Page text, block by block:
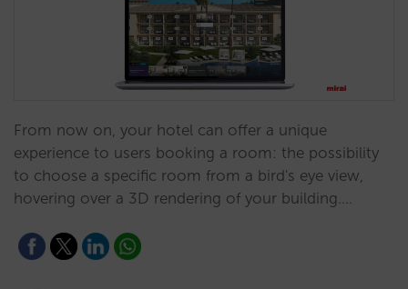
From now on, your hotel can offer a unique
experience to users booking a room: the possibility
to choose a specific room from a bird's eye view,
hovering over a 3D rendering of your building.…